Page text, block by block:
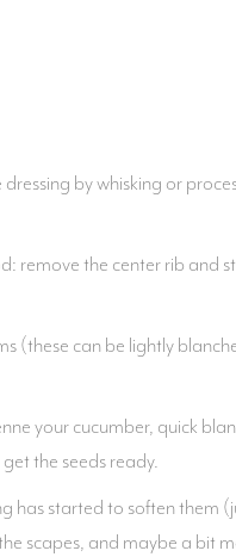
by whisking or
remove the center rib and
(these can be lightly
your cucumber, quick
the seeds ready.
has started to soften
scapes, and maybe a bit